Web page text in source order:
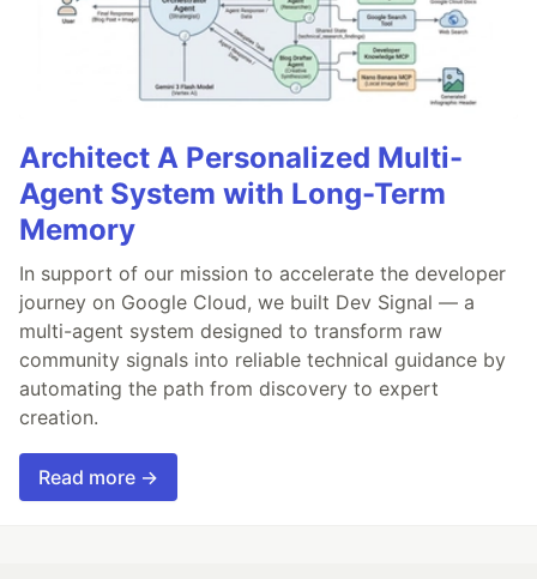
Architect A Personalized Multi-
Agent System with Long-Term
Memory
In support of our mission to accelerate the developer
journey on Google Cloud, we built Dev Signal — a
multi-agent system designed to transform raw
community signals into reliable technical guidance by
automating the path from discovery to expert
creation.
Read more →